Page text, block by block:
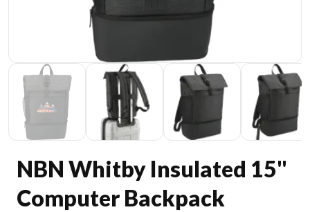
NBN Whitby Insulated 15"
Computer Backpack